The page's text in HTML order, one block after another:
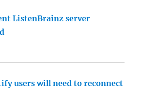
ListenBrainz server
users will need to reconnect